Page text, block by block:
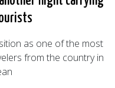
as one of the most
from the country in